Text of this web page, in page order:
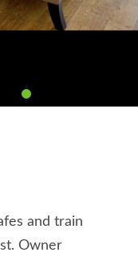
and train
Owner